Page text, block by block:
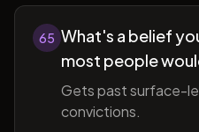
65 What's a belief
most people
Gets past surface-
convictions.